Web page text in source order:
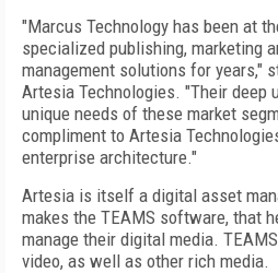
"Marcus Technology has been at
specialized publishing, marketing
management solutions for years,"
Artesia Technologies. "Their deep
unique needs of these market
compliment to Artesia
enterprise architecture."
Artesia is itself a digital asset
makes the TEAMS software, that
manage their digital media.
video, as well as other rich media.